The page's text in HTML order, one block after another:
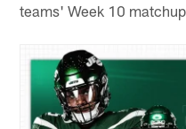
teams' Week 10